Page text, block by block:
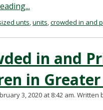
unts,units,crowded in and
in and
in
3, 2020 at 8:42 am. Written